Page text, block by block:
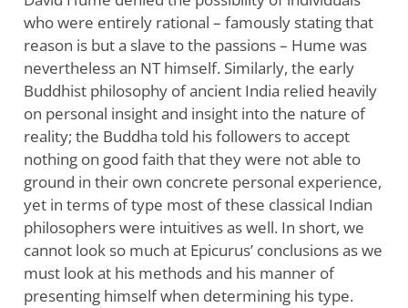
who were entirely rational – famously stating that
reason is but a slave to the passions – Hume was
nevertheless an NT himself. Similarly, the early
Buddhist philosophy of ancient India relied heavily
on personal insight and insight into the nature of
reality; the Buddha told his followers to accept
nothing on good faith that they were not able to
ground in their own concrete personal experience,
yet in terms of type most of these classical Indian
philosophers were intuitives as well. In short, we
cannot look so much at Epicurus’ conclusions as we
must look at his methods and his manner of
presenting himself when determining his type.